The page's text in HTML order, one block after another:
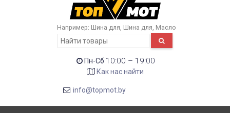
Например: Шина для Шина для Масло
Пн-Сб 10:00 – 19:00
Как нас найти
info@topmot.by